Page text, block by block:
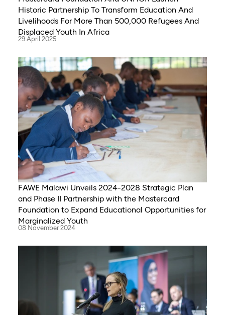
Historic Partnership To Transform Education And
Livelihoods For More Than 500,000 Refugees And
Displaced Youth In Africa
29 April 2025
FAWE Malawi Unveils 2024-2028 Strategic Plan
and Phase II Partnership with the Mastercard
Foundation to Expand Educational Opportunities for
Marginalized Youth
08 November 2024